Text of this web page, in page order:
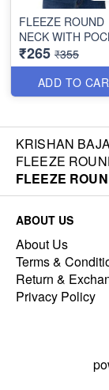
FLEEZE ROUND
NECK WITH
₹265 ₹355
ADD TO
KRISHAN
FLEEZE
FLEEZE
ABOUT US
About Us
Terms &
Return &
Privacy Policy